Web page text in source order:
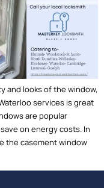
and looks of the window,
services is great
are popular
on energy costs. In
the casement window